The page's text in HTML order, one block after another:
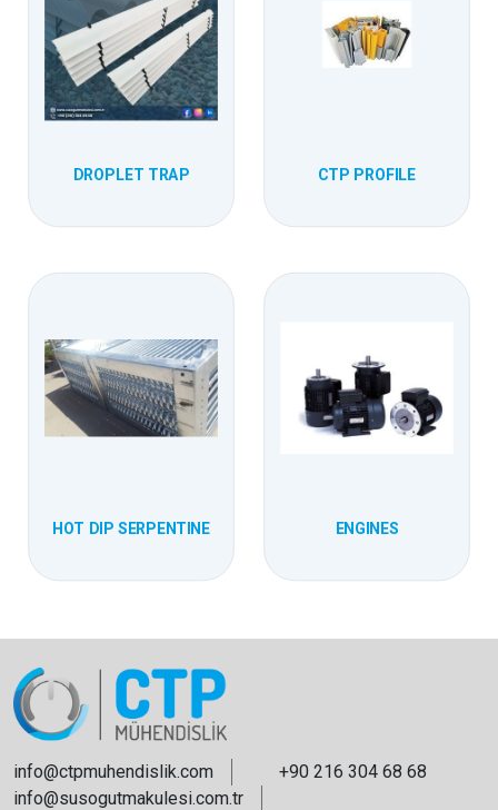
DROPLET TRAP CTP PROFILE
HOT DIP SERPENTINE ENGINES
info@ctpmuhendislik.com
info@susogutmakulesi.com.tr
+90 216 304 68 68